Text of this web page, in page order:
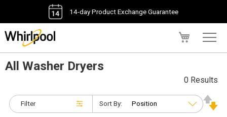
14-day Product Exchange Guarantee
All Washer Dryers
Filter
0 Results
Sort By: